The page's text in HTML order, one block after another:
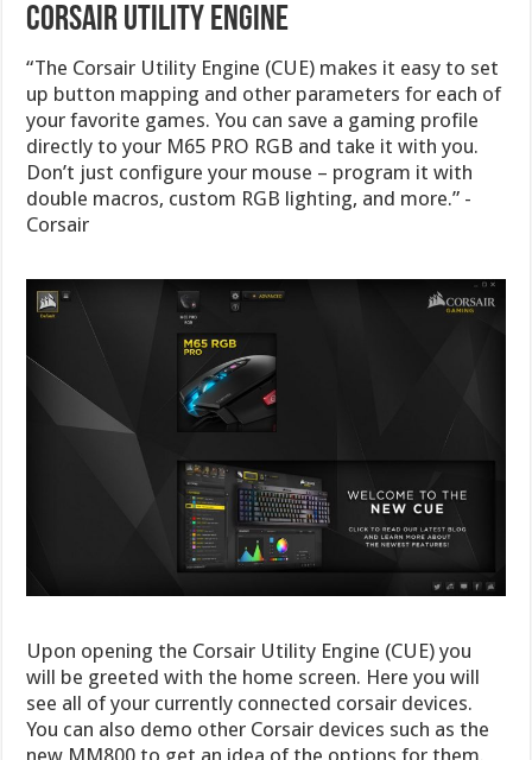
Corsair Utility Engine
“The Corsair Utility Engine (CUE) makes it easy to set
up button mapping and other parameters for each of
your favorite games. You can save a gaming profile
directly to your M65 PRO RGB and take it with you.
Don’t just configure your mouse – program it with
double macros, custom RGB lighting, and more.” -
Corsair
Upon opening the Corsair Utility Engine (CUE) you
will be greeted with the home screen. Here you will
see all of your currently connected corsair devices.
You can also demo other Corsair devices such as the